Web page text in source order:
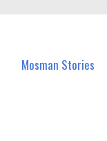
Mosman Stories